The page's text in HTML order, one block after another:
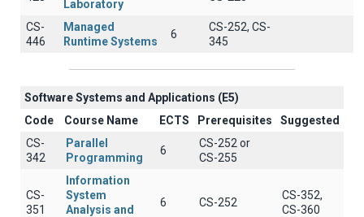
Laboratory
CS-
446
Managed
Runtime Systems
6
CS-252, CS-
345
Software Systems and Applications (E5)
Code
Course Name ECTS Prerequisites
Suggested
CS-
342
Parallel
Programming
6
CS-252 or
CS-255
CS-
351
Information
System
Analysis and
6 CS-252
CS-352,
CS-360